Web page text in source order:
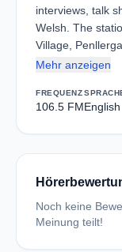
interviews, talk
Welsh. The
Village,
Mehr anzeigen
FREQUENZ
106.5 FMEnglish
Noch keine
Meinung teilt!